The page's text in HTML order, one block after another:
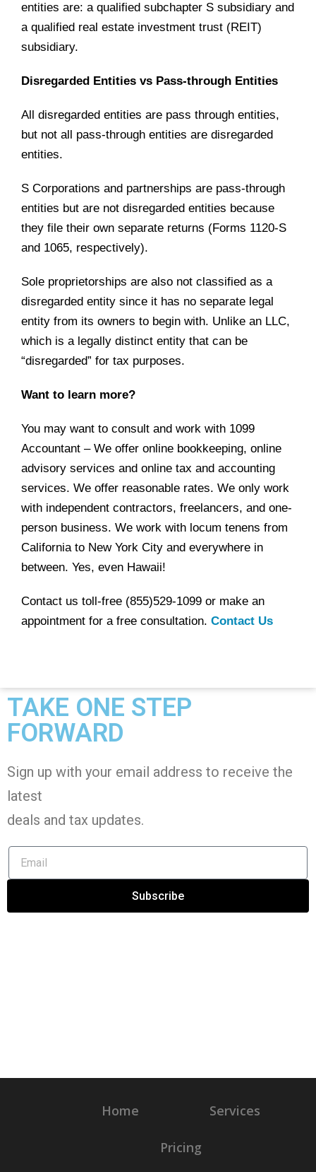
entities are: a qualified subchapter S subsidiary and
a qualified real estate investment trust (REIT)
subsidiary.
Disregarded Entities vs Pass-through Entities
All disregarded entities are pass through entities,
but not all pass-through entities are disregarded
entities.
S Corporations and partnerships are pass-through
entities but are not disregarded entities because
they file their own separate returns (Forms 1120-S
and 1065, respectively).
Sole proprietorships are also not classified as a
disregarded entity since it has no separate legal
entity from its owners to begin with. Unlike an LLC,
which is a legally distinct entity that can be
“disregarded” for tax purposes.
Want to learn more?
You may want to consult and work with 1099
Accountant – We offer online bookkeeping, online
advisory services and online tax and accounting
services. We offer reasonable rates. We only work
with independent contractors, freelancers, and one-
person business. We work with locum tenens from
California to New York City and everywhere in
between. Yes, even Hawaii!
Contact us toll-free (855)529-1099 or make an
appointment for a free consultation. Contact Us
TAKE ONE STEP
FORWARD
Sign up with your email address to receive the
latest
deals and tax updates.
Subscribe
Home Services
Pricing